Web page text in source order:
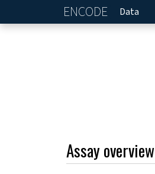
ENCODE Home
Data
Assay overview